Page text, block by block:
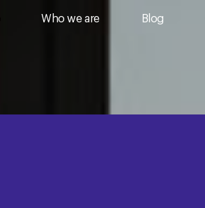
Who we are Blog